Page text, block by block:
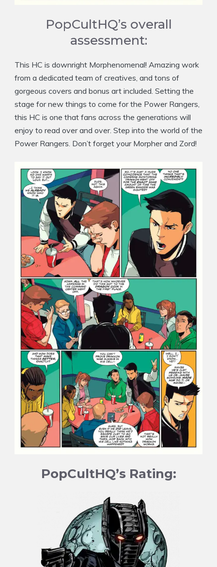
PopCultHQ’s overall
assessment:
This HC is downright Morphenomenal! Amazing work
from a dedicated team of creatives, and tons of
gorgeous covers and bonus art included. Setting the
stage for new things to come for the Power Rangers,
this HC is one that fans across the generations will
enjoy to read over and over. Step into the world of the
Power Rangers. Don’t forget your Morpher and Zord!
PopCultHQ’s Rating: